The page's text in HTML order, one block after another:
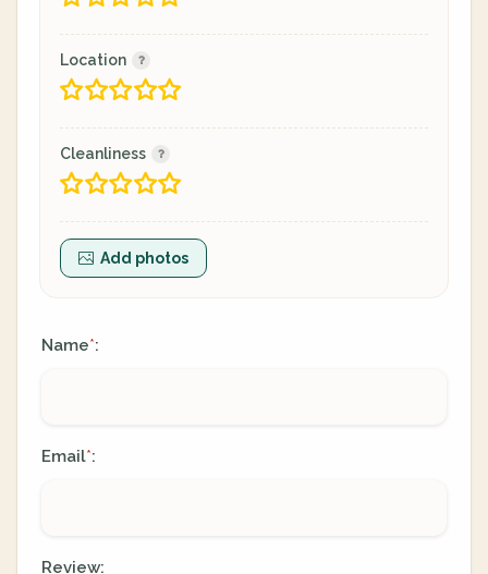
Location
Cleanliness
Add photos
Name*:
Email*:
Review: